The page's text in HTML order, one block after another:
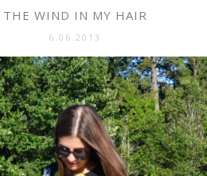
THE WIND IN MY HAIR
6.06.2013